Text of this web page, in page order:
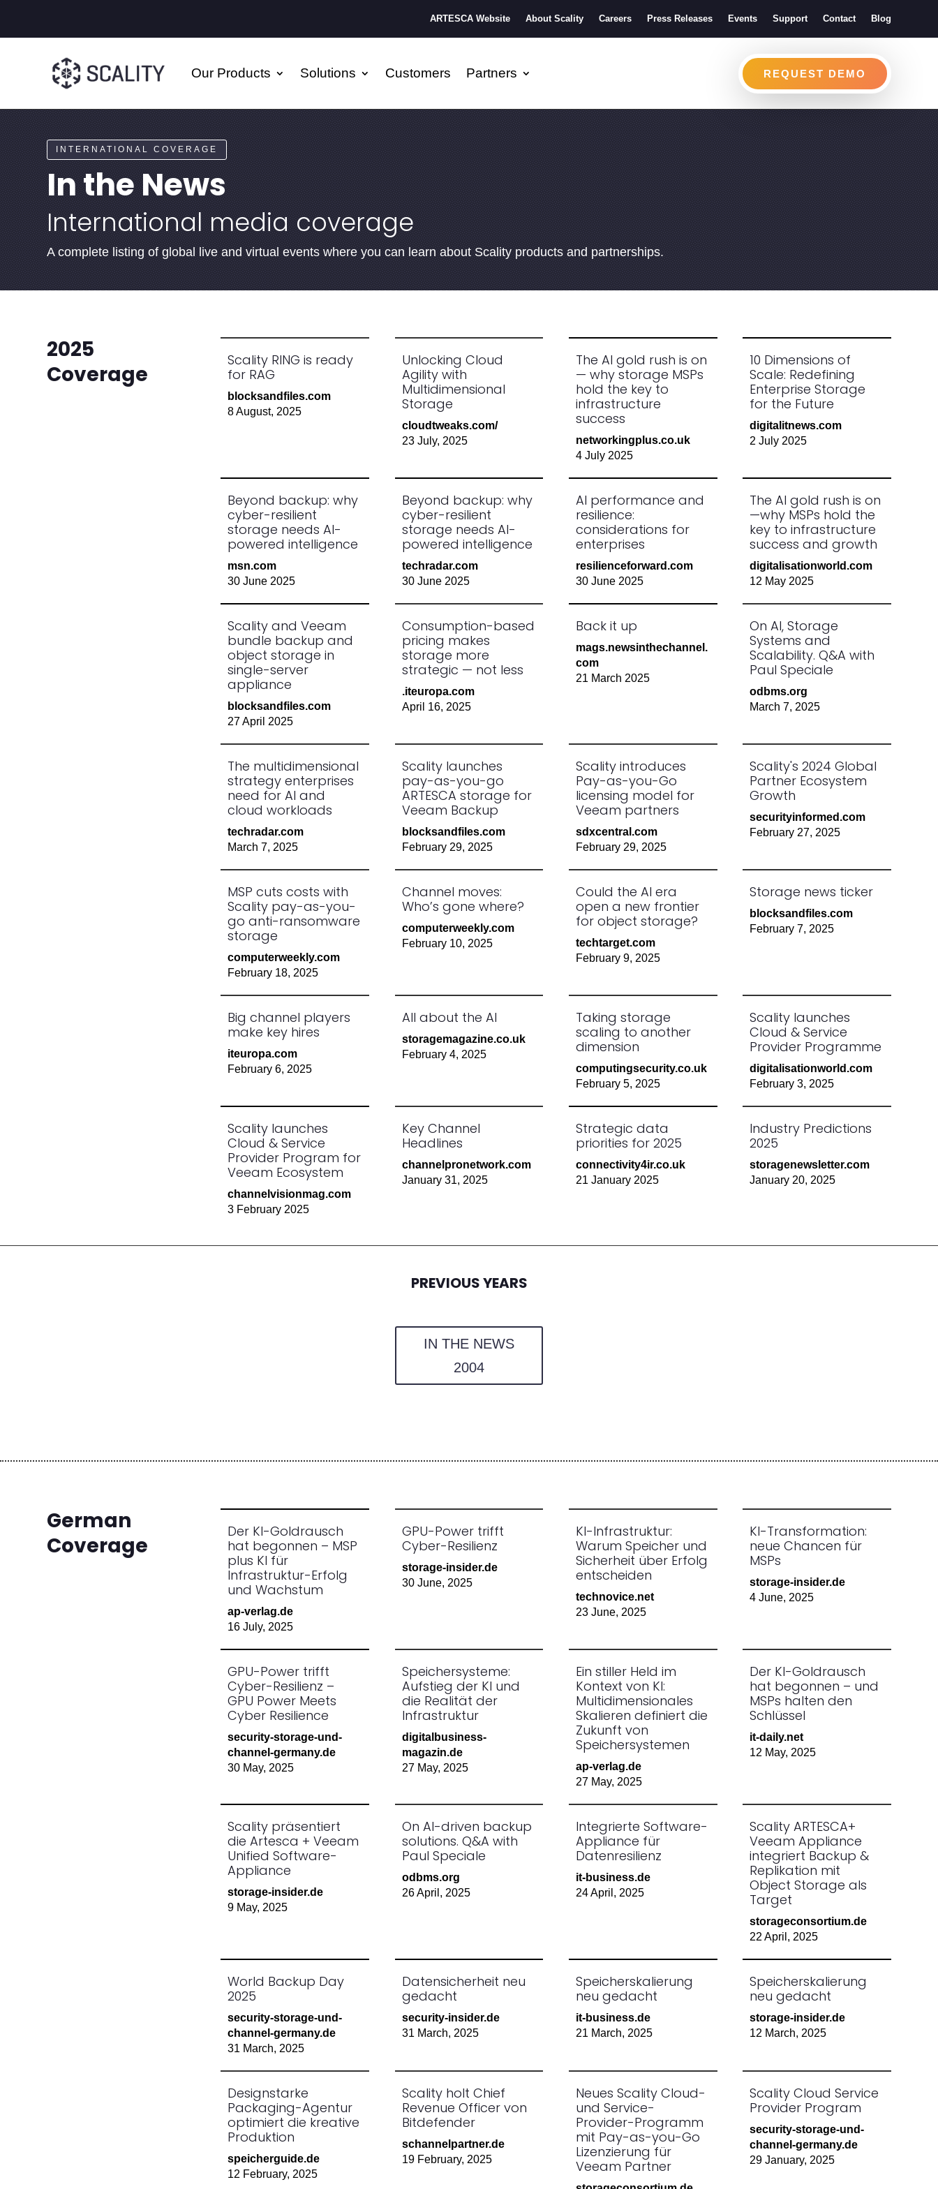
ARTESCA Website About Scality Careers Press Releases Events Support Contact Blog
Our Products Solutions Customers Partners REQUEST DEMO
INTERNATIONAL COVERAGE
In the News
International media coverage
A complete listing of global live and virtual events where you can learn about Scality products and partnerships.
2025
Coverage
Scality RING is ready
for RAG
blocksandfiles.com
8 August, 2025
Unlocking Cloud
Agility with
Multidimensional
Storage
cloudtweaks.com/
23 July, 2025
The AI gold rush is on
— why storage MSPs
hold the key to
infrastructure
success
networkingplus.co.uk
4 July 2025
10 Dimensions of
Scale: Redefining
Enterprise Storage
for the Future
digitalitnews.com
2 July 2025
Beyond backup: why
cyber-resilient
storage needs AI-
powered intelligence
msn.com
30 June 2025
Beyond backup: why
cyber-resilient
storage needs AI-
powered intelligence
techradar.com
30 June 2025
AI performance and
resilience:
considerations for
enterprises
resilienceforward.com
30 June 2025
The AI gold rush is on
—why MSPs hold the
key to infrastructure
success and growth
digitalisationworld.com
12 May 2025
Scality and Veeam
bundle backup and
object storage in
single-server
appliance
blocksandfiles.com
27 April 2025
Consumption-based
pricing makes
storage more
strategic — not less
.iteuropa.com
April 16, 2025
Back it up
mags.newsinthechannel.
com
21 March 2025
On AI, Storage
Systems and
Scalability. Q&A with
Paul Speciale
odbms.org
March 7, 2025
The multidimensional
strategy enterprises
need for AI and
cloud workloads
techradar.com
March 7, 2025
Scality launches
pay-as-you-go
ARTESCA storage for
Veeam Backup
blocksandfiles.com
February 29, 2025
Scality introduces
Pay-as-you-Go
licensing model for
Veeam partners
sdxcentral.com
February 29, 2025
Scality's 2024 Global
Partner Ecosystem
Growth
securityinformed.com
February 27, 2025
MSP cuts costs with
Scality pay-as-you-
go anti-ransomware
storage
computerweekly.com
February 18, 2025
Channel moves:
Who’s gone where?
computerweekly.com
February 10, 2025
Could the AI era
open a new frontier
for object storage?
techtarget.com
February 9, 2025
Storage news ticker
blocksandfiles.com
February 7, 2025
Big channel players
make key hires
iteuropa.com
February 6, 2025
All about the AI
storagemagazine.co.uk
February 4, 2025
Taking storage
scaling to another
dimension
computingsecurity.co.uk
February 5, 2025
Scality launches
Cloud & Service
Provider Programme
digitalisationworld.com
February 3, 2025
Scality launches
Cloud & Service
Provider Program for
Veeam Ecosystem
channelvisionmag.com
3 February 2025
Key Channel
Headlines
channelpronetwork.com
January 31, 2025
Strategic data
priorities for 2025
connectivity4ir.co.uk
21 January 2025
Industry Predictions
2025
storagenewsletter.com
January 20, 2025
PREVIOUS YEARS
IN THE NEWS
2004
German
Coverage
Der KI-Goldrausch
hat begonnen – MSP
plus KI für
Infrastruktur-Erfolg
und Wachstum
ap-verlag.de
16 July, 2025
GPU-Power trifft
Cyber-Resilienz
storage-insider.de
30 June, 2025
KI-Infrastruktur:
Warum Speicher und
Sicherheit über Erfolg
entscheiden
technovice.net
23 June, 2025
KI-Transformation:
neue Chancen für
MSPs
storage-insider.de
4 June, 2025
GPU-Power trifft
Cyber-Resilienz –
GPU Power Meets
Cyber Resilience
security-storage-und-
channel-germany.de
30 May, 2025
Speichersysteme:
Aufstieg der KI und
die Realität der
Infrastruktur
digitalbusiness-
magazin.de
27 May, 2025
Ein stiller Held im
Kontext von KI:
Multidimensionales
Skalieren definiert die
Zukunft von
Speichersystemen
ap-verlag.de
27 May, 2025
Der KI-Goldrausch
hat begonnen – und
MSPs halten den
Schlüssel
it-daily.net
12 May, 2025
Scality präsentiert
die Artesca + Veeam
Unified Software-
Appliance
storage-insider.de
9 May, 2025
On AI-driven backup
solutions. Q&A with
Paul Speciale
odbms.org
26 April, 2025
Integrierte Software-
Appliance für
Datenresilienz
it-business.de
24 April, 2025
Scality ARTESCA+
Veeam Appliance
integriert Backup &
Replikation mit
Object Storage als
Target
storageconsortium.de
22 April, 2025
World Backup Day
2025
security-storage-und-
channel-germany.de
31 March, 2025
Datensicherheit neu
gedacht
security-insider.de
31 March, 2025
Speicherskalierung
neu gedacht
it-business.de
21 March, 2025
Speicherskalierung
neu gedacht
storage-insider.de
12 March, 2025
Designstarke
Packaging-Agentur
optimiert die kreative
Produktion
speicherguide.de
12 February, 2025
Scality holt Chief
Revenue Officer von
Bitdefender
schannelpartner.de
19 February, 2025
Neues Scality Cloud-
und Service-
Provider-Programm
mit Pay-as-you-Go
Lizenzierung für
Veeam Partner
Scality Cloud Service
Provider Program
security-storage-und-
channel-germany.de
29 January, 2025